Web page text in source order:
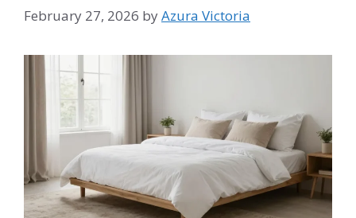
February 27, 2026 byAzura Victoria